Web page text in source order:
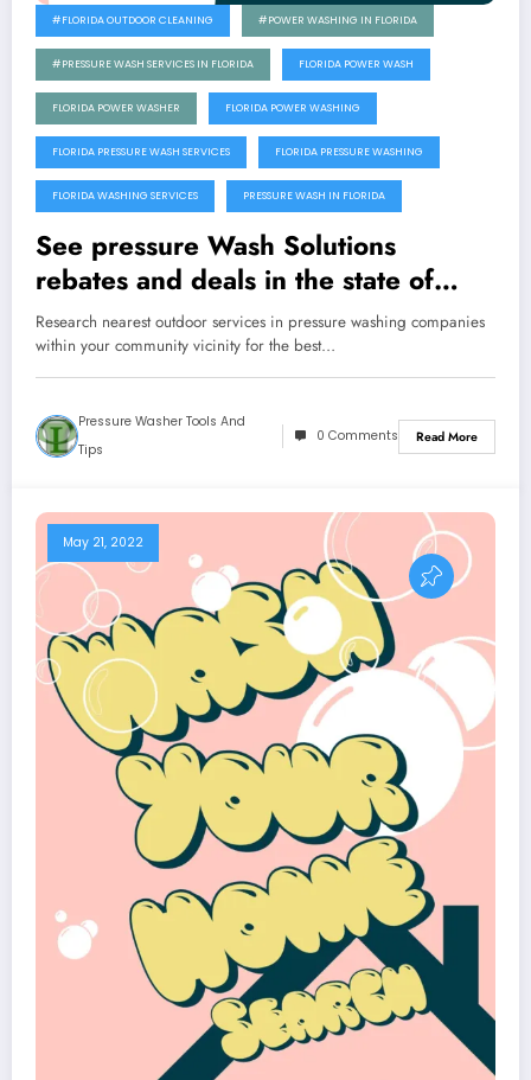
#FLORIDA OUTDOOR CLEANING #POWER WASHING IN FLORIDA
#PRESSURE WASH SERVICES IN FLORIDA FLORIDA POWER WASH
FLORIDA POWER WASHER FLORIDA POWER WASHING
FLORIDA PRESSURE WASH SERVICES FLORIDA PRESSURE WASHING
FLORIDA WASHING SERVICES PRESSURE WASH IN FLORIDA
See pressure Wash Solutions
rebates and deals in the state of
Florida
Research nearest outdoor services in pressure washing companies
within your community vicinity for the best…
Pressure Washer Tools And
Tips
0 Comments Read More
May 21, 2022